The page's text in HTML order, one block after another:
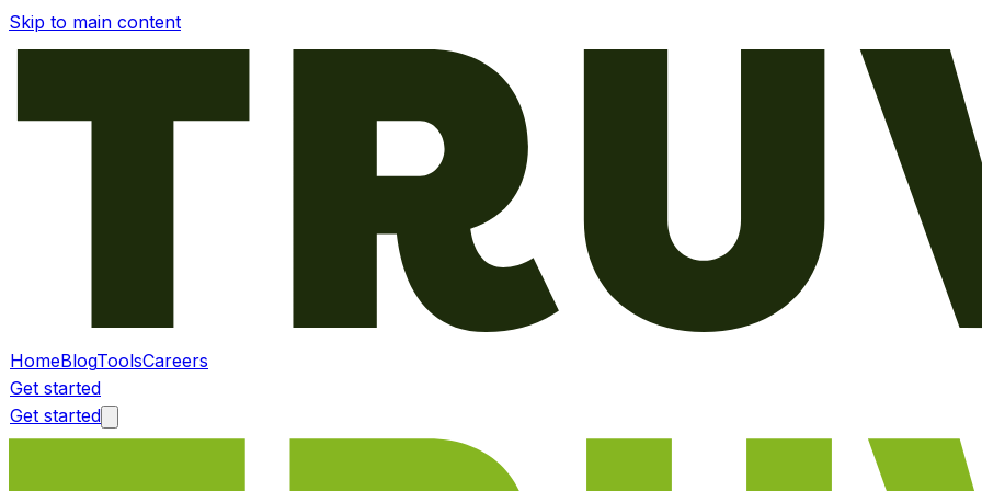
Skip to main content
HomeBlogToolsCareers
Get started
Get started